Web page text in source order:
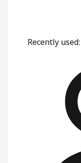
Recently used: